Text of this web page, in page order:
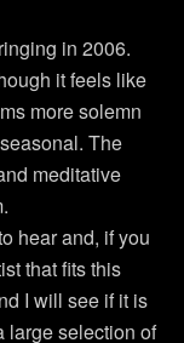
in 2006.
it feels like
more solemn
The
meditative
hear and, if you
that fits this
I will see if it is
large selection of